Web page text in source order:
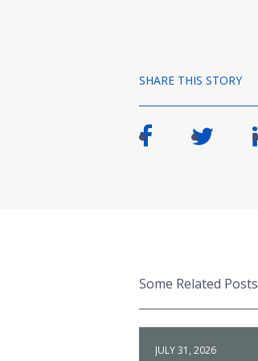
SHARE THIS STORY
Some Related Posts
JULY 31, 2026